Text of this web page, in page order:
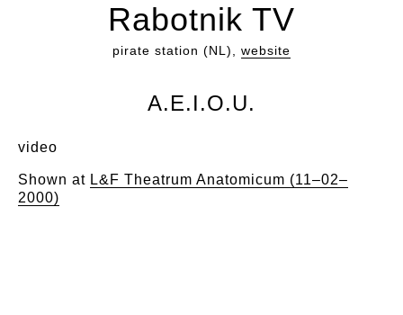
Rabotnik TV
pirate station (NL), website
A.E.I.O.U.
video
Shown at L&F Theatrum Anatomicum (11–02–
2000)